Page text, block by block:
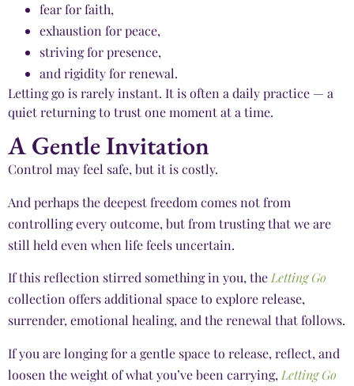
fear for faith,
exhaustion for peace,
striving for presence,
and rigidity for renewal.
Letting go is rarely instant. It is often a daily practice — a
quiet returning to trust one moment at a time.
A Gentle Invitation
Control may feel safe, but it is costly.
And perhaps the deepest freedom comes not from
controlling every outcome, but from trusting that we are
still held even when life feels uncertain.
If this reflection stirred something in you, the Letting Go
collection offers additional space to explore release,
surrender, emotional healing, and the renewal that follows.
If you are longing for a gentle space to release, reflect, and
loosen the weight of what you’ve been carrying, Letting Go